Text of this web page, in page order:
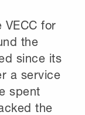
for
the
since its
a service
spent
the